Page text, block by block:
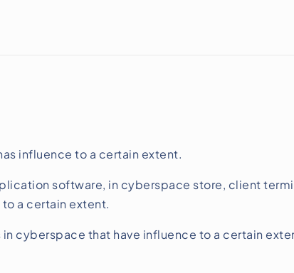
influence to a certain extent.
software, in cyberspace store, client
a certain extent.
cyberspace that have influence to a certain